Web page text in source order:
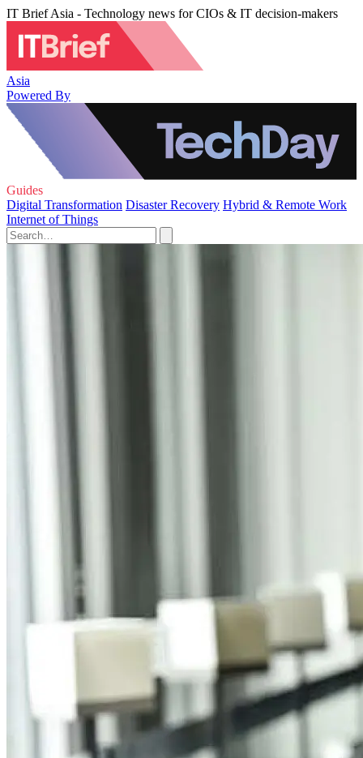
IT Brief Asia - Technology news for CIOs & IT decision-makers
Asia
Powered By
Guides
Digital Transformation Disaster Recovery Hybrid & Remote Work
Internet of Things